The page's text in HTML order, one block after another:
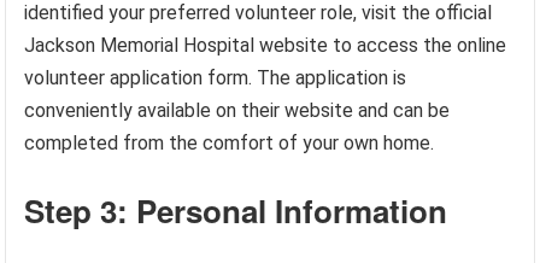
identified your preferred volunteer role, visit the official
Jackson Memorial Hospital website to access the online
volunteer application form. The application is
conveniently available on their website and can be
completed from the comfort of your own home.
Step 3: Personal Information